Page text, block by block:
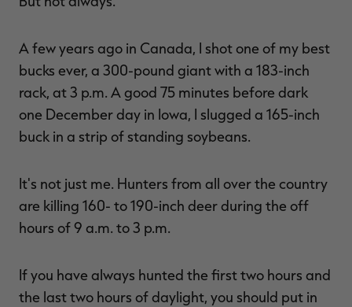
A few years ago in Canada, I shot one of my best
bucks ever, a 300-pound giant with a 183-inch
rack, at 3 p.m. A good 75 minutes before dark
one December day in Iowa, I slugged a 165-inch
buck in a strip of standing soybeans.
It's not just me. Hunters from all over the country
are killing 160- to 190-inch deer during the off
hours of 9 a.m. to 3 p.m.
If you have always hunted the first two hours and
the last two hours of daylight, you should put in